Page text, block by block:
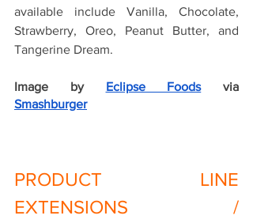
available include Vanilla, Chocolate,
Strawberry, Oreo, Peanut Butter, and
Tangerine Dream.
Image by Eclipse Foods
Smashburger
PRODUCT LINE
EXTENSIONS /